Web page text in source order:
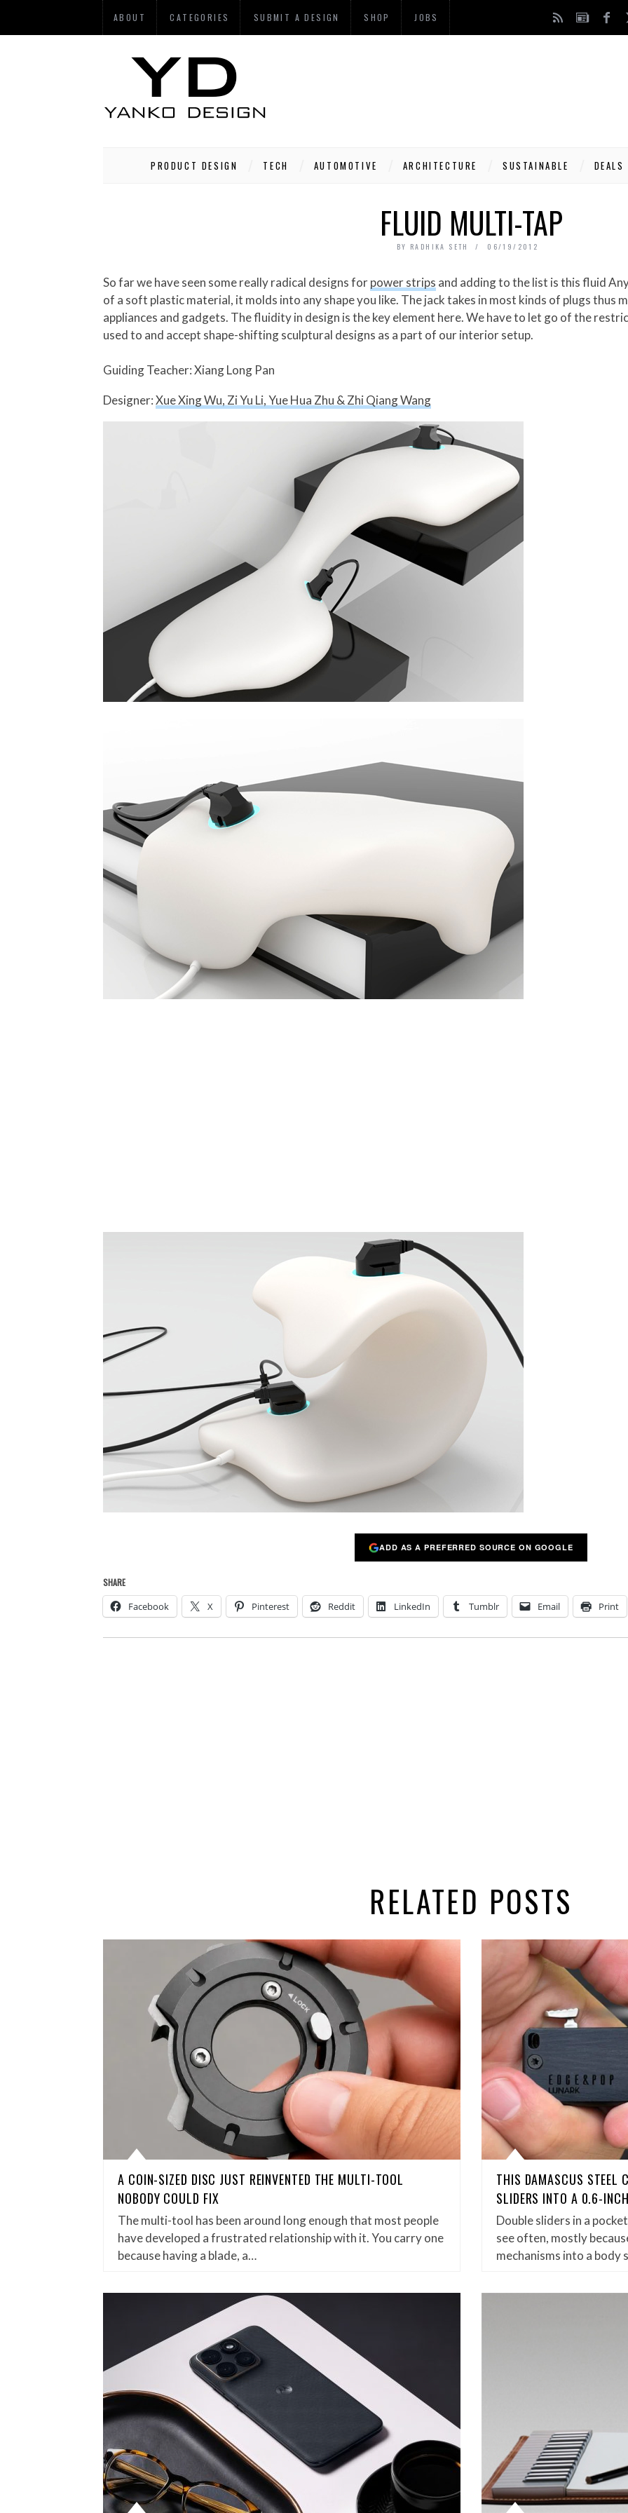
ABOUT CATEGORIES SUBMIT A DESIGN SHOP JOBS
PRODUCT DESIGN TECH AUTOMOTIVE ARCHITECTURE SUSTAINABLE DEALS
FLUID MULTI-TAP
BY RADHIKA SETH 06/19/2012
So far we have seen some really radical designs forpower strips and adding to the list is this fluid
of a soft plastic material, it molds into any shape you like. The jack takes in most kinds of plugs thus
appliances and gadgets. The fluidity in design is the key element here. We have to let go of the
used to and accept shape-shifting sculptural designs as a part of our interior setup.
Guiding Teacher: Xiang Long Pan
Designer:Xue Xing Wu, Zi Yu Li, Yue Hua Zhu & Zhi Qiang Wang
ADD AS A PREFERRED SOURCE ON GOOGLE
SHARE
Facebook X Pinterest Reddit LinkedIn Tumblr Email Print
RELATED POSTS
A COIN-SIZED DISC JUST REINVENTED THE MULTI-TOOL
NOBODY COULD FIX
The multi-tool has been around long enough that most people
have developed a frustrated relationship with it. You carry one
because having a blade, a…
THIS DAMASCUS STEEL
SLIDERS INTO A 0.6-
Double sliders in a
see often, mostly
mechanisms into a body